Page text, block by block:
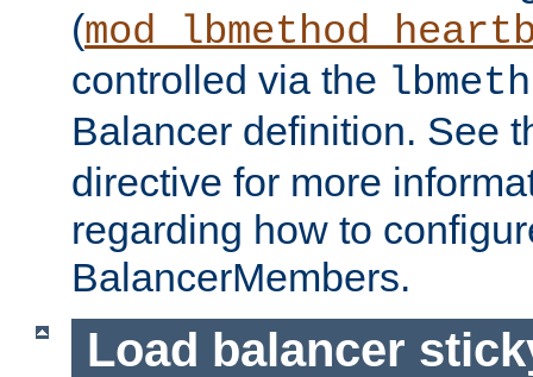
(
controlled via the
Balancer definition. See
directive for more
regarding how to
BalancerMembers.
Load balancer